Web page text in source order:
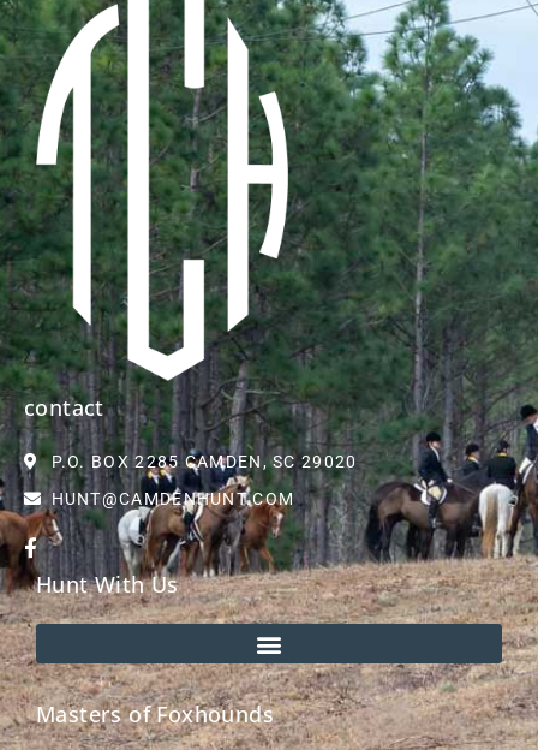
contact
P.O. BOX 2285 CAMDEN, SC 29020
HUNT@CAMDENHUNT.COM
Hunt With Us
Masters of Foxhounds